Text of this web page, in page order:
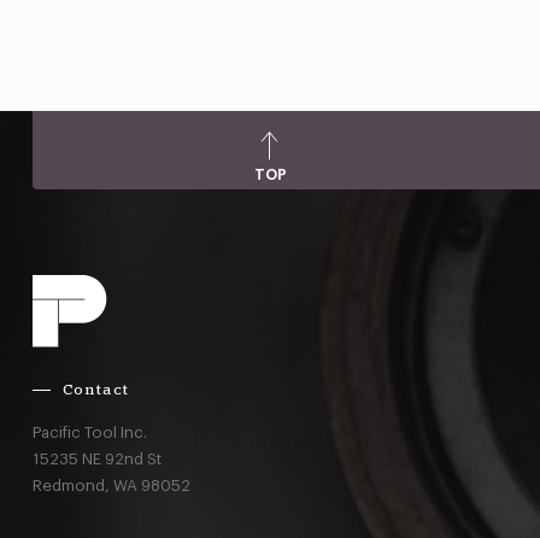
TOP
Contact
Pacific Tool Inc.
15235 NE 92nd St
Redmond, WA 98052